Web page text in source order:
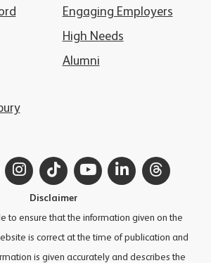
Engaging Employers
High Needs
Alumni
Instagram
TikTokYouTubeLinkedIn
Disclaimer
to ensure that the information given on the
is correct at the time of publication and
is given accurately and describes the